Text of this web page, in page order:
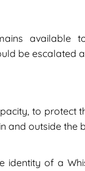
be escalated
to protect
outside the
identity of a